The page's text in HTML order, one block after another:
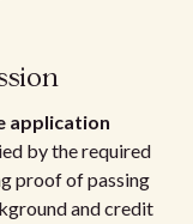
application
by the required
proof of passing
and credit